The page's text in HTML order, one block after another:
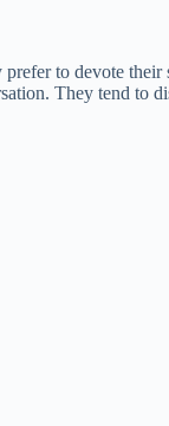
to devote their
They tend to